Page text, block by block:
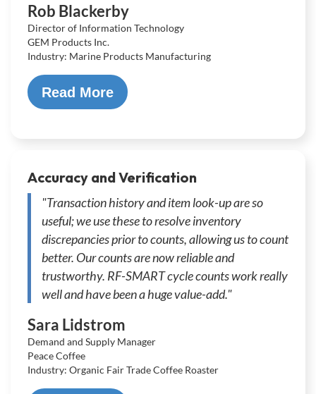
Rob Blackerby
Director of Information Technology
GEM Products Inc.
Industry: Marine Products Manufacturing
Read More
Accuracy and Verification
"Transaction history and item look-up are so
useful; we use these to resolve inventory
discrepancies prior to counts, allowing us to count
better. Our counts are now reliable and
trustworthy. RF-SMART cycle counts work really
well and have been a huge value-add."
Sara Lidstrom
Demand and Supply Manager
Peace Coffee
Industry: Organic Fair Trade Coffee Roaster